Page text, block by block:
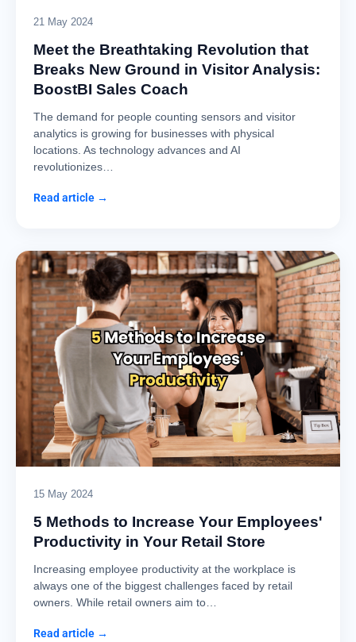
21 May 2024
Meet the Breathtaking Revolution that
Breaks New Ground in Visitor Analysis:
BoostBI Sales Coach
The demand for people counting sensors and visitor
analytics is growing for businesses with physical
locations. As technology advances and AI
revolutionizes…
Read article →
15 May 2024
5 Methods to Increase Your Employees'
Productivity in Your Retail Store
Increasing employee productivity at the workplace is
always one of the biggest challenges faced by retail
owners. While retail owners aim to…
Read article →